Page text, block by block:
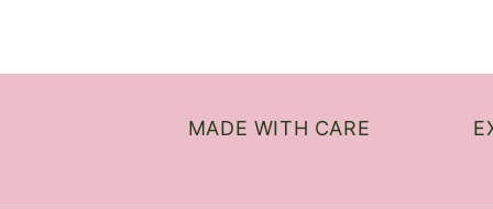
MADE WITH CARE